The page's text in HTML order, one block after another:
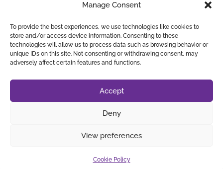
Manage Consent
To provide the best experiences, we use technologies like cookies to
store and/or access device information. Consenting to these
technologies will allow us to process data such as browsing behavior or
unique IDs on this site. Not consenting or withdrawing consent, may
adversely affect certain features and functions.
Accept
Deny
View preferences
Cookie Policy
Disclaimer:While Chronic Pain Ireland takes
every care to ensure that the content of this
site is accurate, we cannot be responsible for
any inaccurate or misleading information
provided in articles or other items created by